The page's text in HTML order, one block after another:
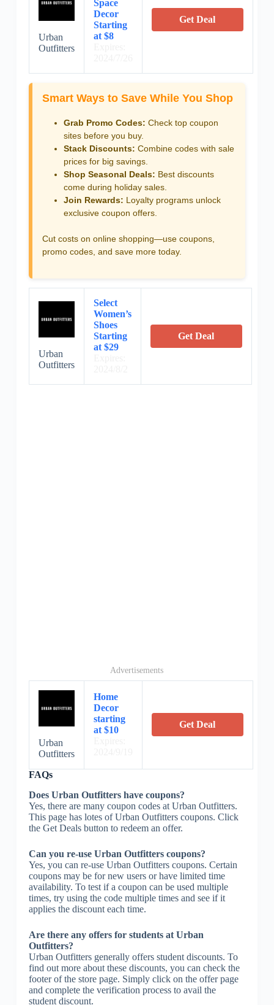
Urban
Outfitters
Space
Decor
Starting
at $8
Get Deal
Smart Ways to Save While You Shop
Grab Promo Codes: Check top coupon
sites before you buy.
Stack Discounts: Combine codes with sale
prices for big savings.
Shop Seasonal Deals: Best discounts
come during holiday sales.
Join Rewards: Loyalty programs unlock
exclusive coupon offers.
Cut costs on online shopping—use coupons,
promo codes, and save more today.
Urban
Outfitters
Select
Women’s
Shoes
Starting
at $29
Get Deal
Advertisements
Urban
Outfitters
Home
Decor
starting
at $10
Get Deal
FAQs
Does Urban Outfitters have coupons?
Yes, there are many coupon codes at Urban Outfitters.
This page has lotes of Urban Outfitters coupons. Click
the Get Deals button to redeem an offer.
Can you re-use Urban Outfitters coupons?
Yes, you can re-use Urban Outfitters coupons. Certain
coupons may be for new users or have limited time
availability. To test if a coupon can be used multiple
times, try using the code multiple times and see if it
applies the discount each time.
Are there any offers for students at Urban
Outfitters?
Urban Outfitters generally offers student discounts. To
find out more about these discounts, you can check the
footer of the store page. Simply click on the offer page
and complete the verification process to avail the
student discount.